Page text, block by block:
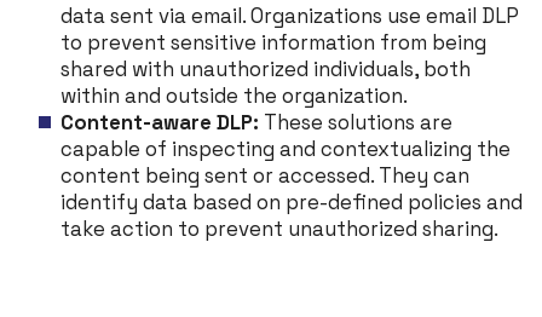
data sent via email. Organizations use email DLP
to prevent sensitive information from being
shared with unauthorized individuals, both
within and outside the organization.
Content-aware DLP: These solutions are
capable of inspecting and contextualizing the
content being sent or accessed. They can
identify data based on pre-defined policies and
take action to prevent unauthorized sharing.